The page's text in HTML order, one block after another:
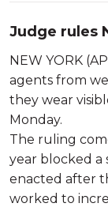
Judge rules
federal
coverings
NEW YORK
agents from
they wear
Monday.
The ruling
year blocked a
enacted after
worked to